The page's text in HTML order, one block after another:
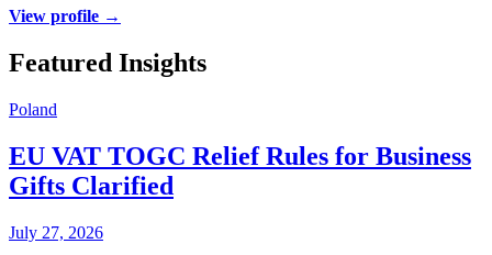
View profile →
Featured Insights
Poland
EU VAT TOGC Relief Rules for Business
Gifts Clarified
July 27, 2026